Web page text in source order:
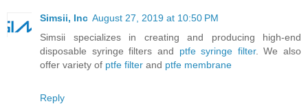
Simsii, Inc August 27, 2019 at 10:50 PM
Simsii specializes in creating and producing high-end
disposable syringe filters and ptfe syringe filter. We also
offer variety of ptfe filter and ptfe membrane
Reply